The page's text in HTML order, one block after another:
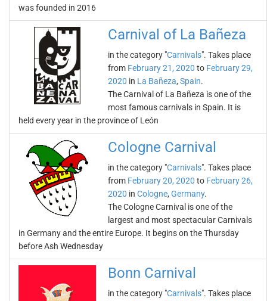
was founded in 2016
Carnival of La Bañeza
in the category "Carnivals". Takes place
from February 21, 2020 to February 29,
2020 in La Bañeza, Spain.
The Carnival of La Bañeza is one of the
most famous carnivals in Spain. It is
held every year in the province of León
Cologne Carnival
in the category "Carnivals". Takes place
from February 20, 2020 to February 26,
2020 in Cologne, Germany.
The Cologne Carnival is one of the
largest and most spectacular Carnivals
in Germany and the entire Europe. It begins on the Thursday
before Ash Wednesday
Bonn Carnival
in the category "Carnivals". Takes place